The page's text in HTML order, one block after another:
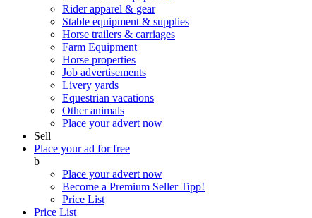
Rider apparel & gear
Stable equipment & supplies
Horse trailers & carriages
Farm Equipment
Horse properties
Job advertisements
Livery yards
Equestrian vacations
Other animals
Place your advert now
Sell
Place your ad for free
b
Place your advert now
Become a Premium SellerTipp!
Price List
Price List